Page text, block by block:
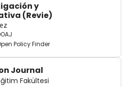
y
(Revie)
Policy Finder
Journal
Fakültesi